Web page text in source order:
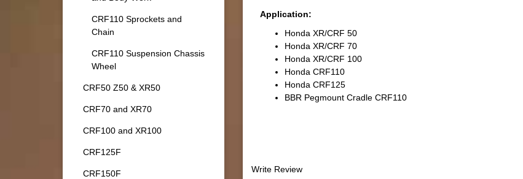
Application:
Honda XR/CRF 50
Honda XR/CRF 70
Honda XR/CRF 100
Honda CRF110
Honda CRF125
BBR Pegmount Cradle CRF110
Write Review
CRF110 Sprockets and
Chain
CRF110 Suspension Chassis
Wheel
CRF50 Z50 & XR50
CRF70 and XR70
CRF100 and XR100
CRF125F
CRF150F